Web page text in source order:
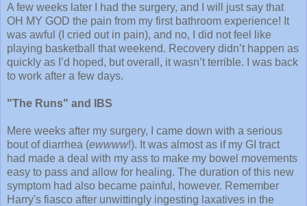
A few weeks later I had the surgery, and I will just say that
OH MY GOD the pain from my first bathroom experience! It
was awful (I cried out in pain), and no, I did not feel like
playing basketball that weekend. Recovery didn’t happen as
quickly as I’d hoped, but overall, it wasn’t terrible. I was back
to work after a few days.
"The Runs" and IBS
Mere weeks after my surgery, I came down with a serious
bout of diarrhea (ewwww!). It was almost as if my GI tract
had made a deal with my ass to make my bowel movements
easy to pass and allow for healing. The duration of this new
symptom had also became painful, however. Remember
Harry's fiasco after unwittingly ingesting laxatives in the